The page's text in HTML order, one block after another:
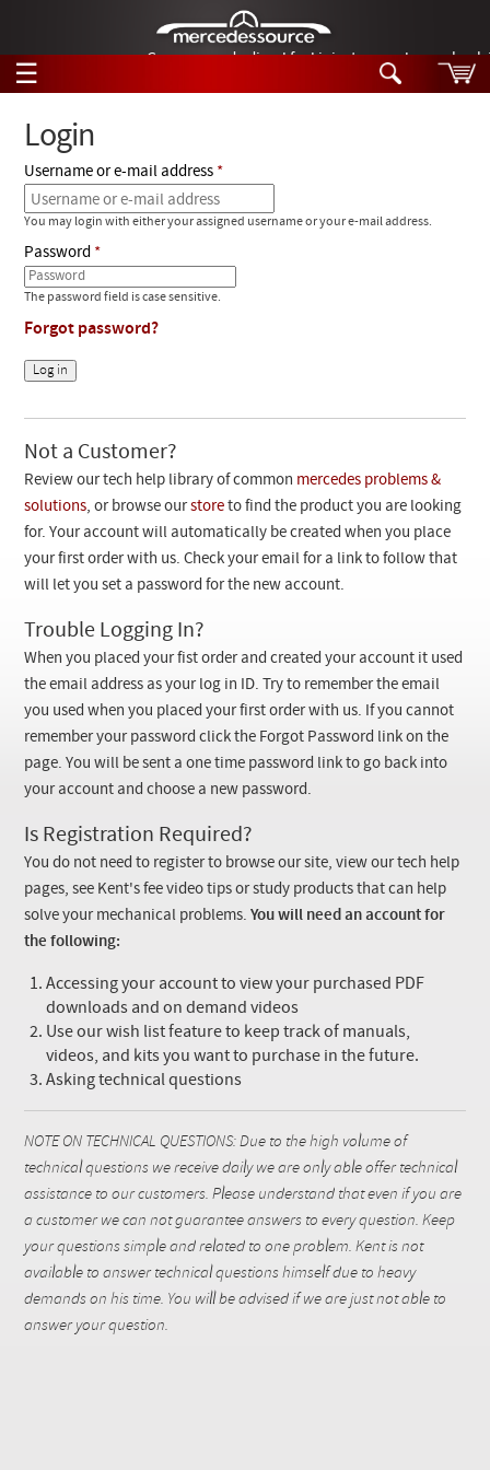
German-made diesel fuel injector nozzles are
☰
Tech Help
Products
Support
Manuals
Customer Login
Checkout
Search
Products
Videos
Collections
Login
Username or e-mail address
You may login with either your assigned username or your e-mail address.
Password
The password field is case sensitive.
Forgot password?
Not a Customer?
Review our tech help library of common mercedes problems &
solutions, or browse ourstore to find the product you are looking
for. Your account will automatically be created when you place
your first order with us. Check your email for a link to follow that
will let you set a password for the new account.
Trouble Logging In?
When you placed your fist order and created your account it used
the email address as your log in ID. Try to remember the email
you used when you placed your first order with us. If you cannot
remember your password click the Forgot Password link on the
page. You will be sent a one time password link to go back into
your account and choose a new password.
Is Registration Required?
You do not need to register to browse our site, view our tech help
pages, see Kent's fee video tips or study products that can help
solve your mechanical problems.You will need an account for
the following:
Accessing your account to view your purchased PDF
downloads and on demand videos
Use our wish list feature to keep track of manuals,
videos, and kits you want to purchase in the future.
Asking technical questions
NOTE ON TECHNICAL QUESTIONS: Due to the high volume of
technical questions we receive daily we are only able offer technical
assistance to our customers. Please understand that even if you are
a customer we can not guarantee answers to every question. Keep
your questions simple and related to one problem. Kent is not
available to answer technical questions himself due to heavy
demands on his time. You will be advised if we are just not able to
answer your question.